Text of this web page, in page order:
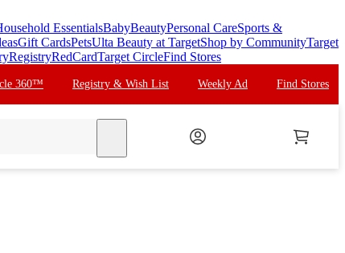
EssentialsBabyBeautyPersonal CareSports &
Gift CardsPetsUlta Beauty at TargetShop by CommunityTarget
RegistryRedCardTarget CircleFind Stores
360™ Registry & Wish List Weekly Ad Find Stores